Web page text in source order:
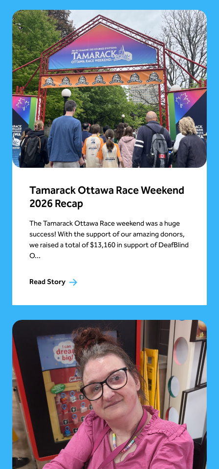
Tamarack Ottawa Race Weekend
2026 Recap
The Tamarack Ottawa Race weekend was a huge
success! With the support of our amazing donors,
we raised a total of $13,160 in support of DeafBlind
O...
Read Story